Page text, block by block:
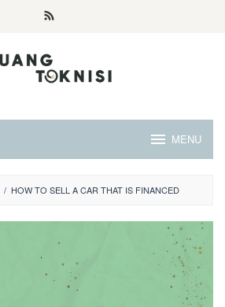
MENU
/ HOW TO SELL A CAR THAT IS FINANCED